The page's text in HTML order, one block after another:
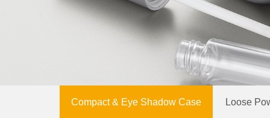
Compact & Eye Shadow Case Loose